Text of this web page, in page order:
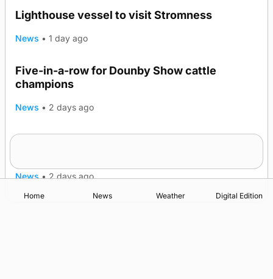
Lighthouse vessel to visit Stromness
News • 1 day ago
Five-in-a-row for Dounby Show cattle
champions
News • 2 days ago
News • 2 days ago
Home News Weather Digital Edition